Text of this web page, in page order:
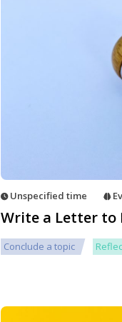
Unspecified time
Write a Letter to
Conclude a topic